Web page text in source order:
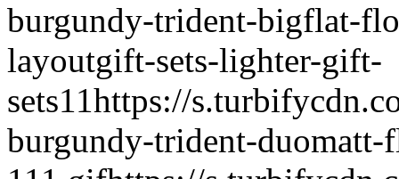
burgundy-trident-bigflat-
layoutgift-sets-lighter-gift-
sets11https://
burgundy-trident-